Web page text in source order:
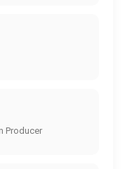
Producer